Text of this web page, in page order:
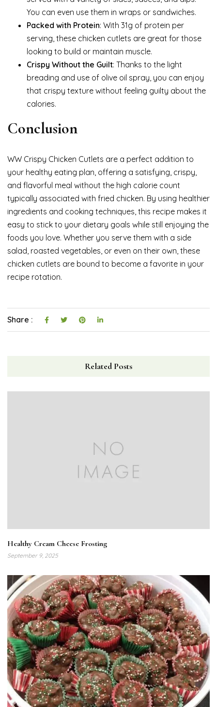
You can even use them in wraps or sandwiches.
Packed with Protein: With 31g of protein per
serving, these chicken cutlets are great for those
looking to build or maintain muscle.
Crispy Without the Guilt: Thanks to the light
breading and use of olive oil spray, you can enjoy
that crispy texture without feeling guilty about the
calories.
Conclusion
WW Crispy Chicken Cutlets are a perfect addition to
your healthy eating plan, offering a satisfying, crispy,
and flavorful meal without the high calorie count
typically associated with fried chicken. By using healthier
ingredients and cooking techniques, this recipe makes it
easy to stick to your dietary goals while still enjoying the
foods you love. Whether you serve them with a side
salad, roasted vegetables, or even on their own, these
chicken cutlets are bound to become a favorite in your
recipe rotation.
Share :
Related Posts
Healthy Cream Cheese Frosting
September 9, 2025